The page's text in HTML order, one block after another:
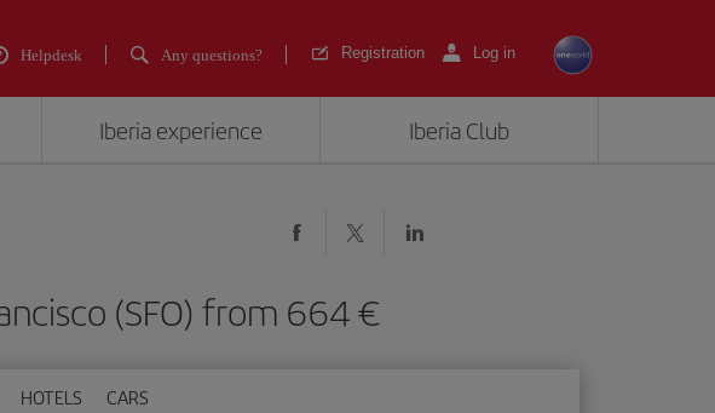
Helpdesk Any questions? Registration Log in
Iberia experience Iberia Club
(SFO) from 664
HOTELS CARS